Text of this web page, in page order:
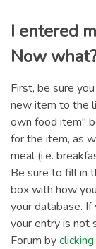
I entered
Now
First, be sure
new item to the
own food item"
for the item, as
meal (i.e.
Be sure to fill in
box with how
your database.
your entry is not
Forum by